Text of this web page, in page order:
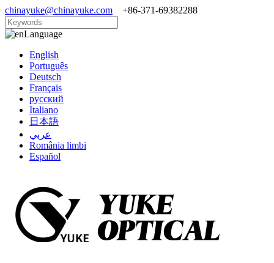
chinayuke@chinayuke.com +86-371-69382288
Language
English
Português
Deutsch
Français
русский
Italiano
日本語
عربي
România limbi
Español